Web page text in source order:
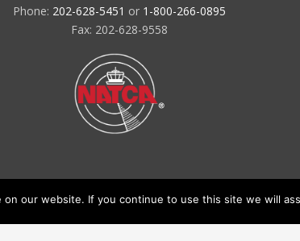
Phone: 202-628-5451 or 1-800-266-0895
Fax: 202-628-9558
our website. If you continue to use this site we will